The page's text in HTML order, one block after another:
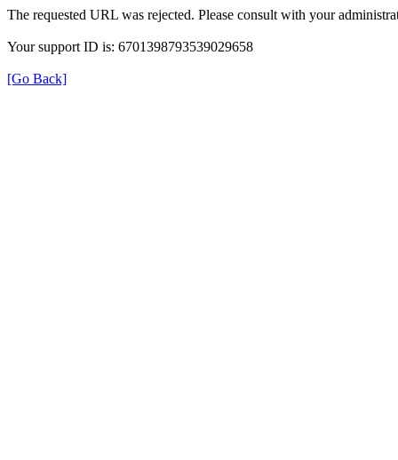
The requested URL was rejected. Please consult with your
Your support ID is: 6701398793539029658
[Go Back]